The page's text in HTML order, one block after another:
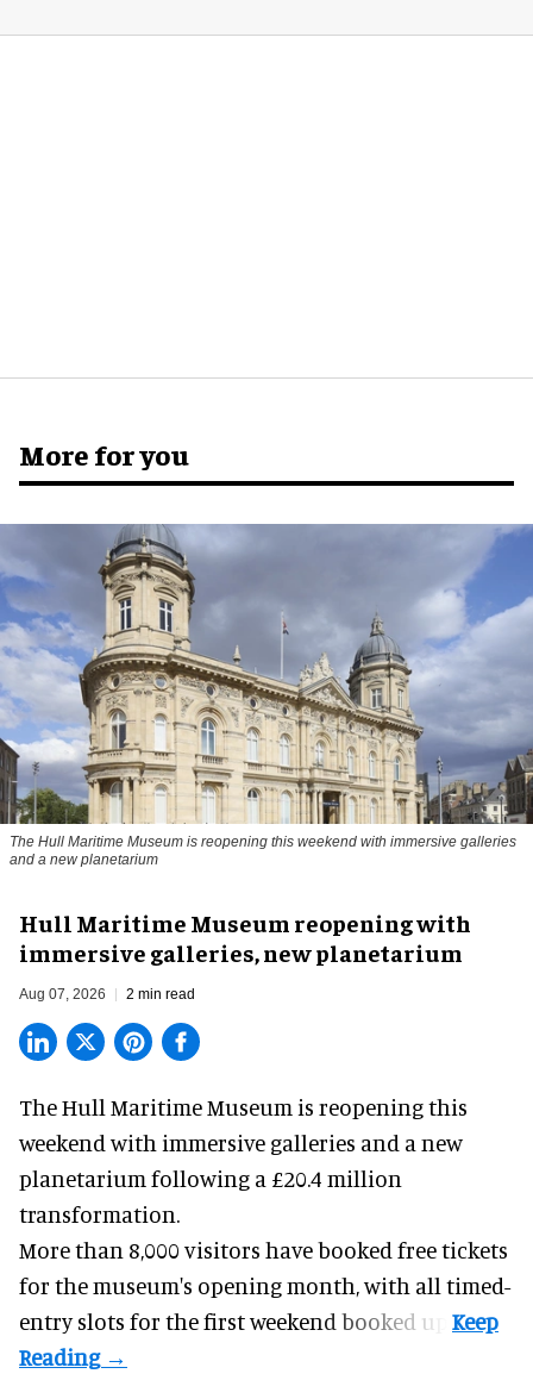
More for you
The Hull Maritime Museum is reopening this weekend with immersive galleries
and a new planetarium
Hull Maritime Museum reopening with
immersive galleries, new planetarium
Aug 07, 2026 2 min read
The Hull Maritime Museum is reopening this
weekend with immersive galleries and a new
planetarium following a £20.4 million
transformation.
More than 8,000 visitors have booked free tickets
for the museum's opening month, with all timed-
entry slots for the first weekend booked up.